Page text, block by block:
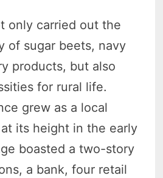
only carried out the
of sugar beets, navy
products, but also
for rural life.
grew as a local
its height in the early
boasted a two-story
a bank, four retail